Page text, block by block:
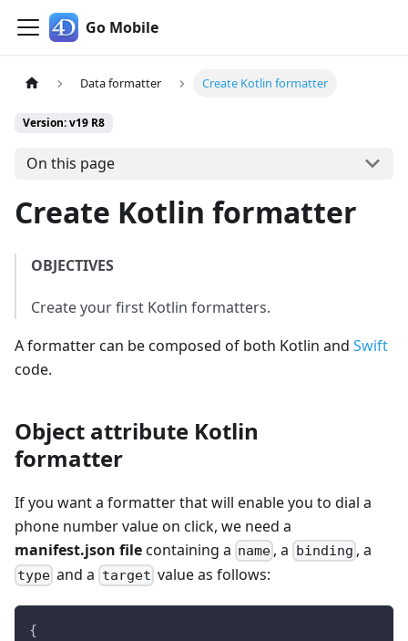
Go Mobile
Data formatter Create Kotlin formatter
Version: v19 R8
On this page
Create Kotlin formatter
OBJECTIVES
Create your first Kotlin formatters.
A formatter can be composed of both Kotlin and Swift
code.
Object attribute Kotlin
formatter
If you want a formatter that will enable you to dial a
phone number value on click, we need a
manifest.json filecontaining a name , a binding , a
type and a target value as follows:
{